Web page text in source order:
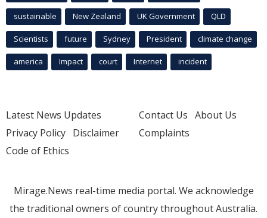
sustainable New Zealand UK Government QLD
Scientists future Sydney President climate change
america Impact court Internet incident
Latest News Updates
Privacy Policy Disclaimer
Code of Ethics
Contact Us About Us
Complaints
Mirage.News real-time media portal. We acknowledge
the traditional owners of country throughout Australia.